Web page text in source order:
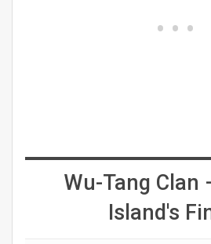
Wu-Tang Clan
Island's